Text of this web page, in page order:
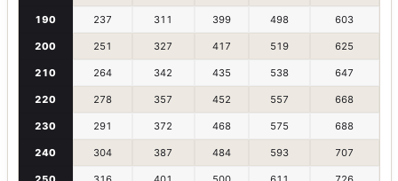
190 237 311 399 498 603
200 251 327 417 519 625
210 264 342 435 538 647
220 278 357 452 557 668
230 291 372 468 575 688
240 304 387 484 593 707